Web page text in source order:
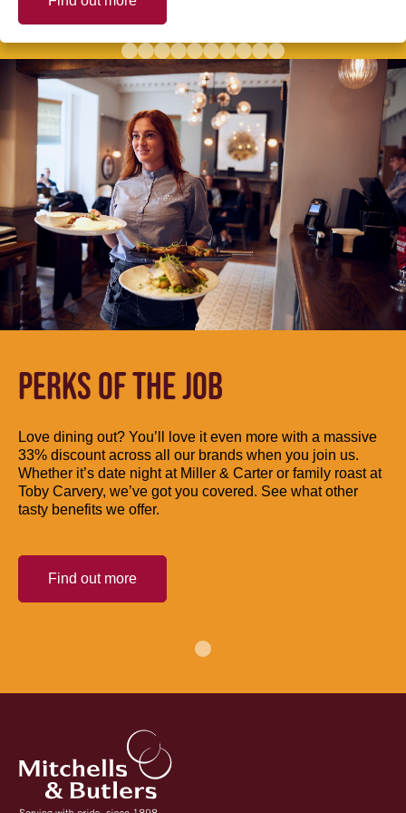
PERKS OF THE JOB
Love dining out? You’ll love it even more with a massive
33% discount across all our brands when you join us.
Whether it’s date night at Miller & Carter or family roast at
Toby Carvery, we’ve got you covered. See what other
tasty benefits we offer.
Find out more